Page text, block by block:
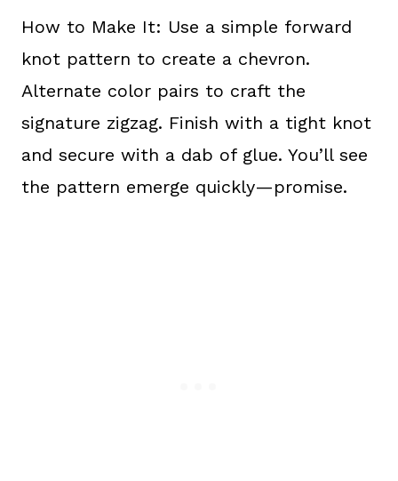
How to Make It: Use a simple forward
knot pattern to create a chevron.
Alternate color pairs to craft the
signature zigzag. Finish with a tight knot
and secure with a dab of glue. You’ll see
the pattern emerge quickly—promise.